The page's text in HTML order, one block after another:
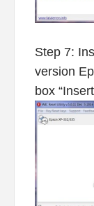
Step 7:
version
box